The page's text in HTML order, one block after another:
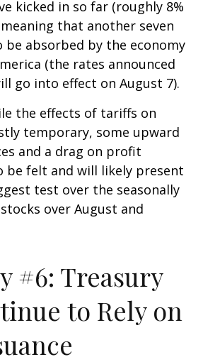
kicked in so far (roughly 8%
that another seven
absorbed by the economy
(the rates announced
go into effect on August 7).
the effects of tariffs on
temporary, some upward
and a drag on profit
be felt and will likely present
test over the seasonally
over August and
#6: Treasury
to Rely on